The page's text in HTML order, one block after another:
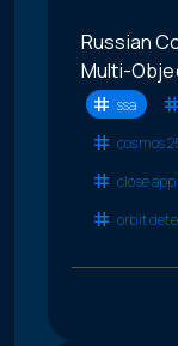
Russian
Multi-
ssa
cosmos
close
orbit